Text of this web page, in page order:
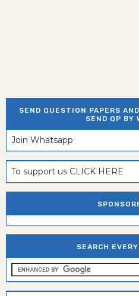
SEND QUESTION PAPERS
SEND QP BY
Join Whatsapp
To support us CLICK HERE
SEARCH